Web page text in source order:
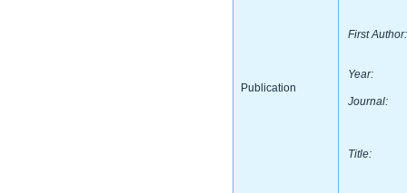
Publication
First Author:
Year:
Journal:
Title: